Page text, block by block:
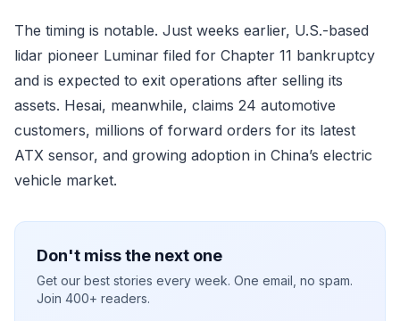
The timing is notable. Just weeks earlier, U.S.-based
lidar pioneer Luminar filed for Chapter 11 bankruptcy
and is expected to exit operations after selling its
assets. Hesai, meanwhile, claims 24 automotive
customers, millions of forward orders for its latest
ATX sensor, and growing adoption in China’s electric
vehicle market.
Don't miss the next one
Get our best stories every week. One email, no spam.
Join 400+ readers.